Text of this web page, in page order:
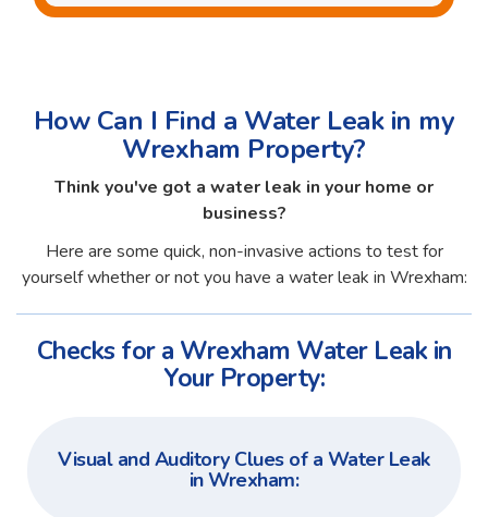
How Can I Find a Water Leak in my
Wrexham Property?
Think you've got a water leak in your home or
business?
Here are some quick, non-invasive actions to test for
yourself whether or not you have a water leak in Wrexham:
Checks for a Wrexham Water Leak in
Your Property:
Visual and Auditory Clues of a Water Leak
in Wrexham: